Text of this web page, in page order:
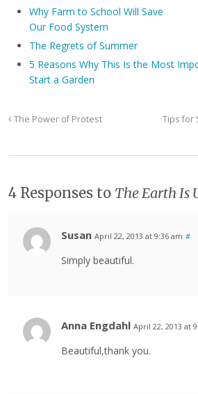
Why Farm to School Will Save
Our Food System
The Regrets of Summer
5 Reasons Why This Is the Most
Start a Garden
The Power of Protest Tips for
4 Responses to The Earth Is
Susan April 22, 2013 at 9:36 am #
Simply beautiful.
Anna Engdahl April 22, 2013 at
Beautiful,thank you.